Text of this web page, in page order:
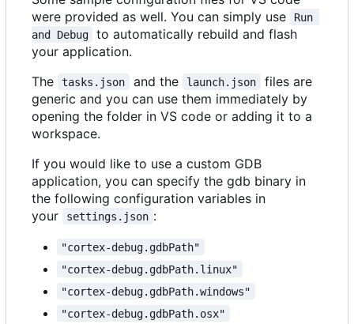
were provided as well. You can simply use
Run
and Debug
to automatically rebuild and flash
your application.
The
tasks.json and the launch.json
files are
generic and you can use them immediately by
opening the folder in VS code or adding it to a
workspace.
If you would like to use a custom GDB
application, you can specify the gdb binary in
the following configuration variables in
your
settings.json :
"cortex-debug.gdbPath"
"cortex-debug.gdbPath.linux"
"cortex-debug.gdbPath.windows"
"cortex-debug.gdbPath.osx"